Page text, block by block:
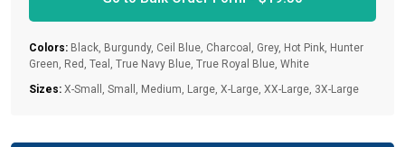
fitted- for a generous fit go up one size. Please reference
our size chart for the perfect fit
Colors: Black, Burgundy, Ceil Blue, Charcoal, Grey, Hot Pink, Hunter
Green, Red, Teal, True Navy Blue, True Royal Blue, White
Sizes: X-Small, Small, Medium, Large, X-Large, XX-Large, 3X-Large